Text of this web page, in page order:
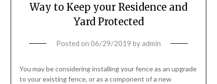
Way to Keep your Residence and
Yard Protected
Posted on 06/29/2019 byadmin
You may be considering installing your fence as an upgrade
to your existing fence, or as a component of a new